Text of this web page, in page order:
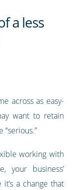
a less
across as easy-
want to retain
working with
your business’
a change that